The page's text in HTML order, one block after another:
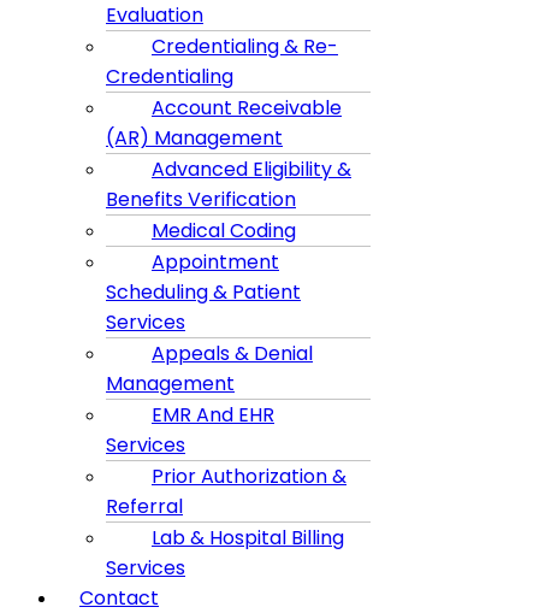
Evaluation
Credentialing & Re-
Credentialing
Account Receivable
(AR) Management
Advanced Eligibility &
Benefits Verification
Medical Coding
Appointment
Scheduling & Patient
Services
Appeals & Denial
Management
EMR And EHR
Services
Prior Authorization &
Referral
Lab & Hospital Billing
Services
Contact